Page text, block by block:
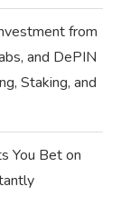
from
and DePIN
Staking, and
You Bet on